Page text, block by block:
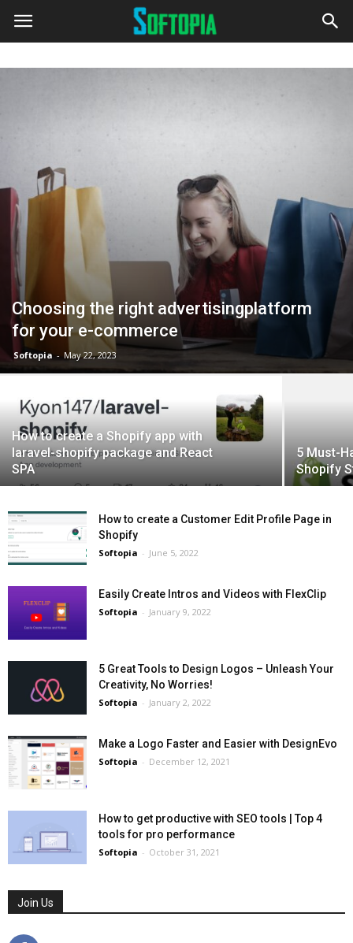
Choosing the right advertisingplatform
for your e-commerce
Softopia - May 22, 2023
How to create a Shopify app with
laravel-shopify package and React
SPA
5 Must-
Shopify
How to create a Customer Edit Profile Page in
Shopify
Softopia - June 5, 2022
Easily Create Intros and Videos with FlexClip
Softopia - January 9, 2022
5 Great Tools to Design Logos – Unleash Your
Creativity, No Worries!
Softopia - January 2, 2022
Make a Logo Faster and Easier with DesignEvo
Softopia - December 12, 2021
How to get productive with SEO tools | Top 4
tools for pro performance
Softopia - October 31, 2021
Join Us